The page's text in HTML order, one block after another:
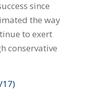
since
the way
to exert
conservative